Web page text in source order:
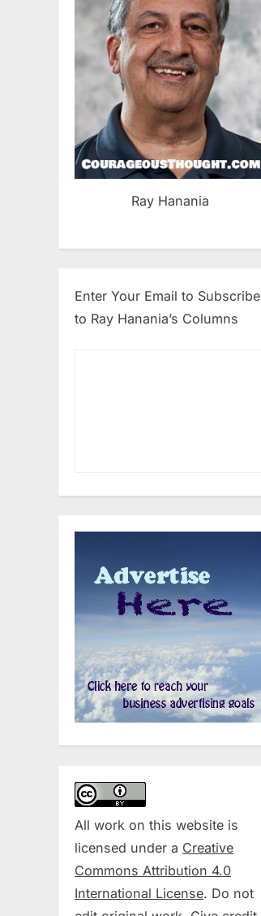
Ray Hanania
Enter Your Email to Subscribe
to Ray Hanania’s Columns
All work on this website is
licensed under a Creative
Commons Attribution 4.0
International License. Do not